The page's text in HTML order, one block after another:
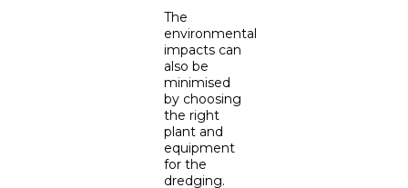
The
environmental
impacts can
also be
minimised
by choosing
the right
plant and
equipment
for the
dredging.